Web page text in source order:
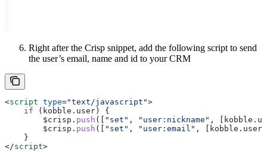
Right after the Crisp snippet, add the following script to send
the user’s email, name and id to your CRM
<script type="text/javascript">
    if
( kobble . user ) {
        $crisp
. push ([ "set" , "user:nickname" , [ kobble .
        $crisp
. push ([ "set" , "user:email" , [ kobble . user
    }
</script>